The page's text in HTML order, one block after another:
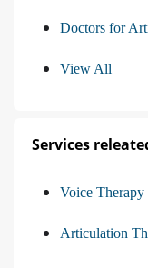
Doctors for
View All
Services
Voice Therapy
Articulation